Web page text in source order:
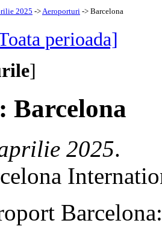
2025 ->Aeroporturi -> Barcelona
perioada]
]
Barcelona
2025.
Barcelona: